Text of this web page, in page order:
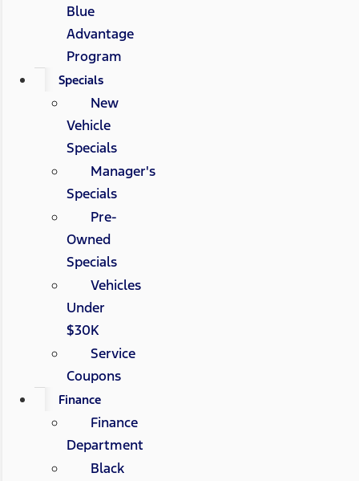
Blue
Advantage
Program
Specials
New
Vehicle
Specials
Manager's
Specials
Pre-
Owned
Specials
Vehicles
Under
$30K
Service
Coupons
Finance
Finance
Department
Black